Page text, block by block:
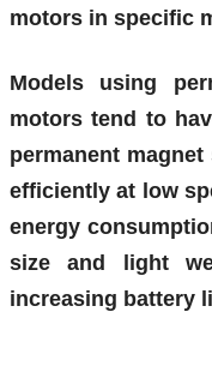
motors in specific
Models using
motors tend to
permanent
efficiently at low
energy
size and light
increasing battery